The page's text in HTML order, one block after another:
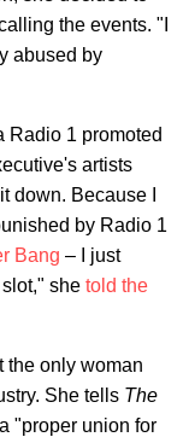
the events. "I
abused by
Radio 1 promoted
artists
down. Because I
by Radio 1
Bang – I just
she told the
the only woman
She tells The
"proper union for